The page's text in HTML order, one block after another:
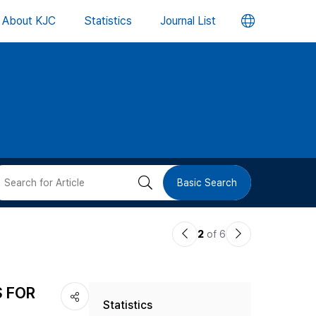
About KJC Statistics Journal List 언
버
검 Basic Search
이2 of 6
다
FOR
Statistics